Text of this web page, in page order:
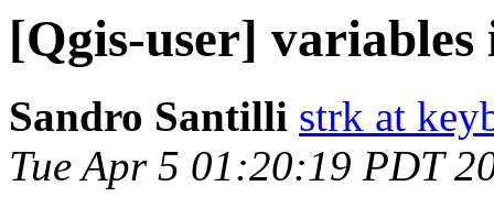
[Qgis-user]
Sandro Santilli strk at
Tue Apr 5 01:20:19 PDT